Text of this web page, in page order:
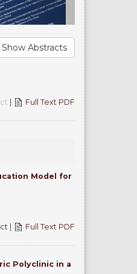
Show Abstracts
| Full Text PDF
Model for
| Full Text PDF
Polyclinic in a